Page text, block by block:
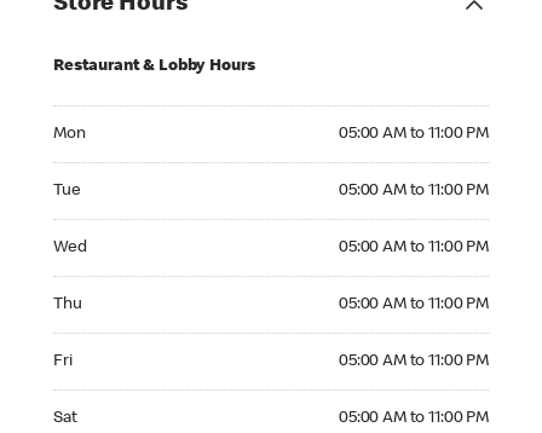
Store Hours
Restaurant & Lobby Hours
Mon 05:00 AM to 11:00 PM
Tue 05:00 AM to 11:00 PM
Wed 05:00 AM to 11:00 PM
Thu 05:00 AM to 11:00 PM
Fri 05:00 AM to 11:00 PM
Sat 05:00 AM to 11:00 PM